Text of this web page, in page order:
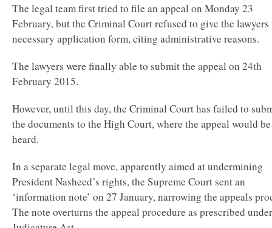
The legal team first tried to file an appeal on Monday 23
February, but the Criminal Court refused to give the lawyers
necessary application form, citing administrative reasons.
The lawyers were finally able to submit the appeal on 24th
February 2015.
However, until this day, the Criminal Court has failed to
the documents to the High Court, where the appeal would be
heard.
In a separate legal move, apparently aimed at undermining
President Nasheed’s rights, the Supreme Court sent an
‘information note’ on 27 January, narrowing the appeals
The note overturns the appeal procedure as prescribed